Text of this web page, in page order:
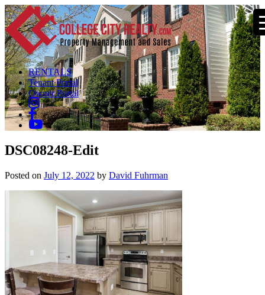
RENTALS
Tenant Portal
Owner Portal
DSC08248-Edit
Posted on July 12, 2022 by David Fuhrman